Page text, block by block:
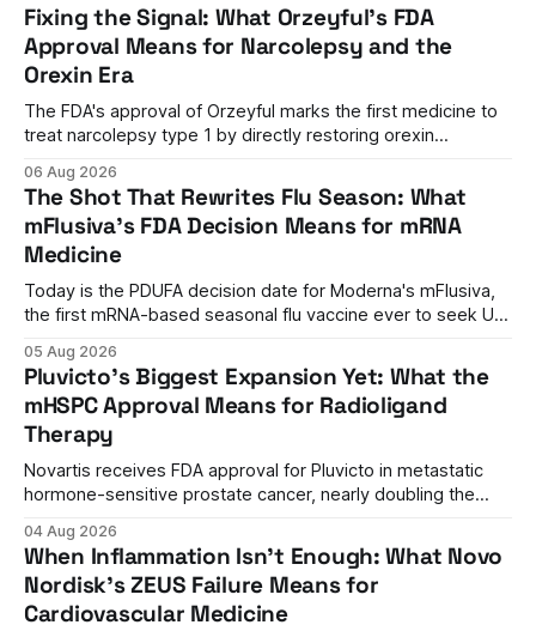
Fixing the Signal: What Orzeyful's FDA
Approval Means for Narcolepsy and the
Orexin Era
The FDA's approval of Orzeyful marks the first medicine to
treat narcolepsy type 1 by directly restoring orexin
management to mechanism correction.
06 Aug 2026
The Shot That Rewrites Flu Season: What
mFlusiva's FDA Decision Means for mRNA
Medicine
Today is the PDUFA decision date for Moderna's mFlusiva,
the first mRNA-based seasonal flu vaccine ever to seek US
efficacy advantage over standard flu shots, and a dramatic
regulatory reversal set the stage for a landmark decision.
05 Aug 2026
Pluvicto's Biggest Expansion Yet: What the
mHSPC Approval Means for Radioligand
Therapy
Novartis receives FDA approval for Pluvicto in metastatic
hormone-sensitive prostate cancer, nearly doubling the
therapy's role earlier in the treatment journey.
04 Aug 2026
When Inflammation Isn't Enough: What Novo
Nordisk's ZEUS Failure Means for
Cardiovascular Medicine